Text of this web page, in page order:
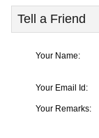
Tell a Friend
Your Name:
Your Email Id:
Your Remarks: